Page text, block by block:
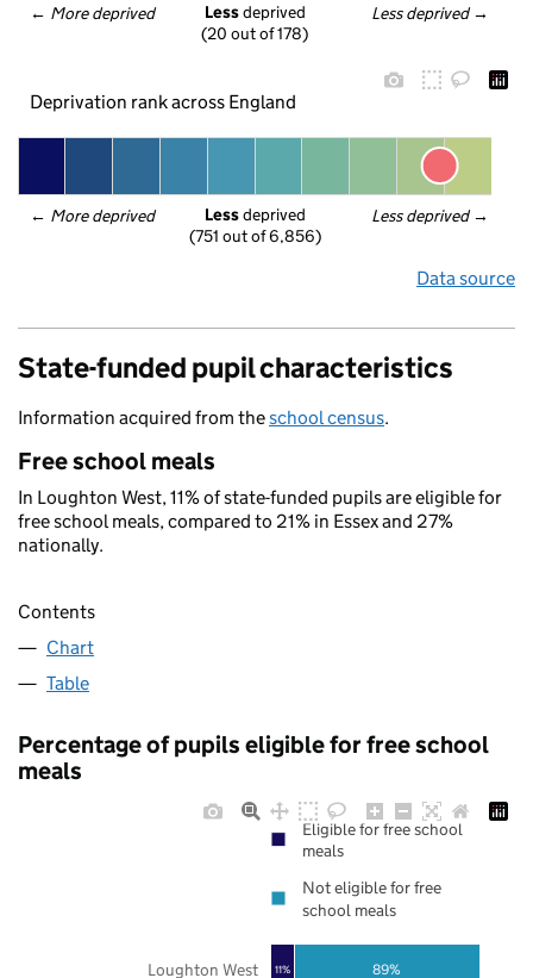
← More deprived Less deprived →
Less deprived
(20 out of 178)
Deprivation rank across England
← More deprived Less deprived →
Less deprived
(751 out of 6,856)
Data source
State-funded pupil characteristics
Information acquired from theschool census.
Free school meals
In Loughton West, 11% of state-funded pupils are eligible for
free school meals, compared to 21% in Essex and 27%
nationally.
Contents
Chart
Table
Percentage of pupils eligible for free school
meals
11% 89%
Loughton West
Eligible for free school
meals
Not eligible for free
school meals